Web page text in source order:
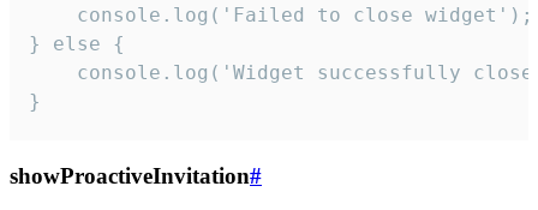
    console.log('Failed to close widget');
} else {
console.log('Widget successfully
}
showProactiveInvitation#